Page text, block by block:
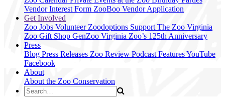
Vendor Interest Form ZooBoo Vendor Application
Get Involved
Zoo Jobs Volunteer Zoodoptions Support The Zoo Virginia
Zoo Gift Shop GenZoo Virginia Zoo’s 125th Anniversary
Press
Blog Press Releases Zoo Review Podcast FeaturesYouTube
Facebook
About
About the Zoo Conservation